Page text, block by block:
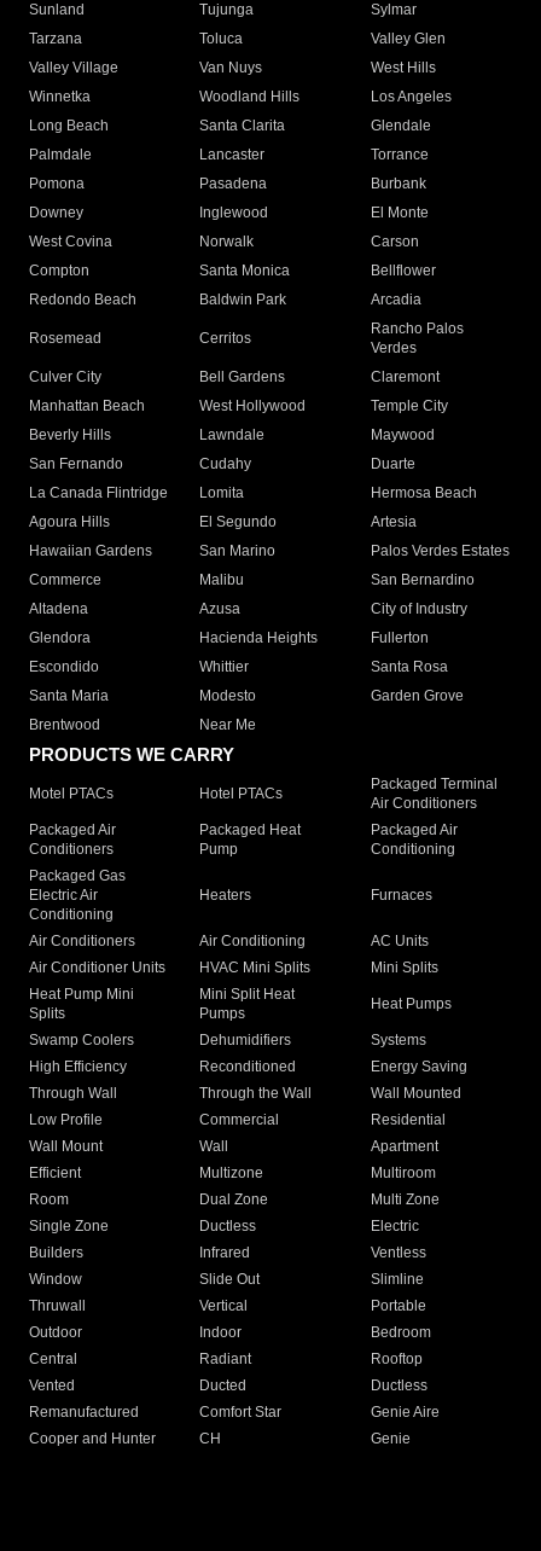
Sunland
Tujunga
Sylmar
Tarzana
Toluca
Valley Glen
Valley Village
Van Nuys
West Hills
Winnetka
Woodland Hills
Los Angeles
Long Beach
Santa Clarita
Glendale
Palmdale
Lancaster
Torrance
Pomona
Pasadena
Burbank
Downey
Inglewood
El Monte
West Covina
Norwalk
Carson
Compton
Santa Monica
Bellflower
Redondo Beach
Baldwin Park Arcadia
Rosemead Cerritos
Rancho Palos
Verdes
Culver City
Bell Gardens
Claremont
Manhattan Beach
West Hollywood
Temple City
Beverly Hills
Lawndale
Maywood
San Fernando
Cudahy
Duarte
La Canada Flintridge
Lomita
Hermosa Beach
Agoura Hills
El Segundo
Artesia
Hawaiian Gardens
San Marino
Palos Verdes Estates
Commerce
Malibu
San Bernardino
Altadena
Azusa
City of Industry
Glendora
Hacienda Heights
Fullerton
Escondido
Whittier
Santa Rosa
Santa Maria
Modesto
Garden Grove
Brentwood
Near Me
PRODUCTS WE CARRY
Motel PTACs Hotel PTACs
Packaged Terminal
Air Conditioners
Packaged Air
Conditioners
Packaged Heat
Pump
Packaged Air
Conditioning
Packaged Gas
Electric Air
Conditioning
Heaters Furnaces
Air Conditioners Air Conditioning
AC Units
Air Conditioner Units
HVAC Mini Splits
Mini Splits
Heat Pump Mini
Splits
Mini Split Heat
Pumps
Heat Pumps
Swamp Coolers Dehumidifiers
Systems
High Efficiency
Reconditioned
Energy Saving
Through Wall
Through the Wall
Wall Mounted
Low Profile
Commercial
Residential
Wall Mount
Wall
Apartment
Efficient
Multizone
Multiroom
Room
Dual Zone
Multi Zone
Single Zone
Ductless
Electric
Builders
Infrared
Ventless
Window
Slide Out
Slimline
Thruwall
Vertical
Portable
Outdoor
Indoor
Bedroom
Central
Radiant
Rooftop
Vented
Ducted
Ductless
Remanufactured
Comfort Star
Genie Aire
Cooper and Hunter
CH Genie